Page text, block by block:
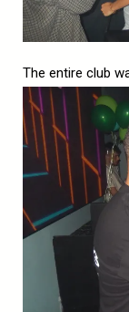
The entire club